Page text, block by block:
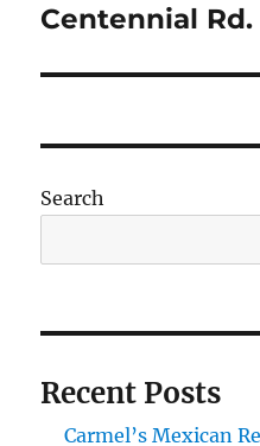
Centennial Rd.
Search
Recent Posts
Carmel’s Mexican